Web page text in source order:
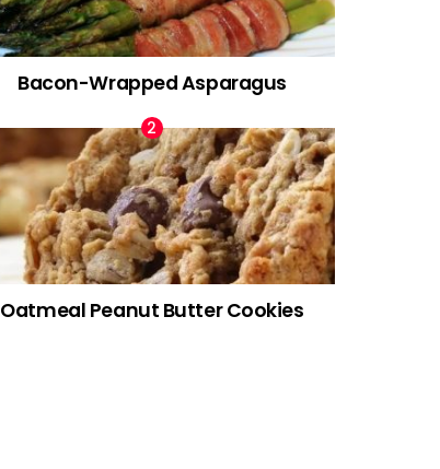
Bacon-Wrapped Asparagus
Oatmeal Peanut Butter Cookies